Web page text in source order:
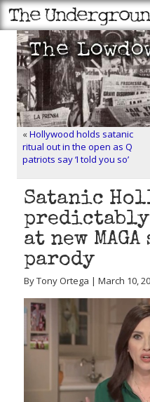
«Hollywood holds satanic
ritual out in the open as Q
patriots say ‘I told you so’
Satanic
at new
parody
By Tony Ortega | March 10,